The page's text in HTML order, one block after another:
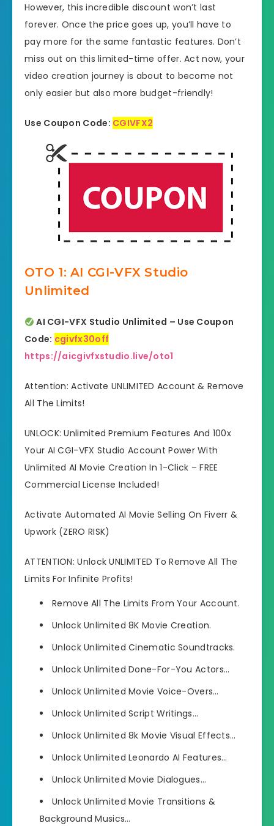
However, this incredible discount won’t last
forever. Once the price goes up, you’ll have to
pay more for the same fantastic features. Don’t
miss out on this limited-time offer. Act now, your
video creation journey is about to become not
only easier but also more budget-friendly!
Use Coupon Code: CGIVFX2
OTO 1: AI CGI-VFX Studio
Unlimited
AI CGI-VFX Studio Unlimited – Use Coupon
Code: cgivfx30off
https://aicgivfxstudio.live/oto1
Attention: Activate UNLIMITED Account & Remove
All The Limits!
UNLOCK: Unlimited Premium Features And 100x
Your AI CGI-VFX Studio Account Power With
Unlimited AI Movie Creation In 1-Click – FREE
Commercial License Included!
Activate Automated AI Movie Selling On Fiverr &
Upwork (ZERO RISK)
ATTENTION: Unlock UNLIMITED To Remove All The
Limits For Infinite Profits!
Remove All The Limits From Your Account.
Unlock Unlimited 8K Movie Creation.
Unlock Unlimited Cinematic Soundtracks.
Unlock Unlimited Done-For-You Actors…
Unlock Unlimited Movie Voice-Overs…
Unlock Unlimited Script Writings…
Unlock Unlimited 8k Movie Visual Effects…
Unlock Unlimited Leonardo AI Features…
Unlock Unlimited Movie Dialogues…
Unlock Unlimited Movie Transitions &
Background Musics…